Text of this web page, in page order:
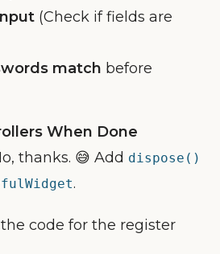
(Check if fields are
match before
When Done
thanks. 😅 Add dispose()
.
code for the register